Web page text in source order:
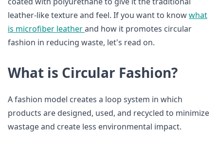
leather-like texture and feel. If you want to knowwhat
is microfiber leatherand how it promotes circular
fashion in reducing waste, let's read on.
What is Circular Fashion?
A fashion model creates a loop system in which
products are designed, used, and recycled to minimize
wastage and create less environmental impact.